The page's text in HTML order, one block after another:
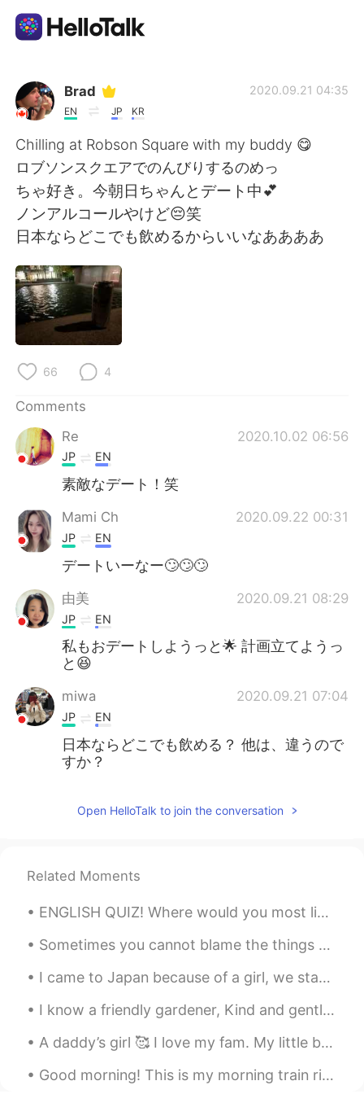
Language Exchange App
AI Grammar Checker
English
简体中文 繁體中文
Español
Français
日本語
Русский
Indonesia
Türkçe Tiếng Việt
Português
Brad
EN JP KR
2020.09.21 04:35
Chilling at Robson Square with my buddy 😋
ロブソンスクエアでのんびりするのめっ
ちゃ好き。今朝日ちゃんとデート中💕
ノンアルコールやけど😔笑
日本ならどこでも飲めるからいいなああああ
66 4
Comments
Re
2020.10.02 06:56
JP EN
素敵なデート！笑
Mami Ch 2020.09.22 00:31
JP EN
デートいーなー🙄🙄🙄
由美 2020.09.21 08:29
JP EN
私もおデートしようっと🌟 計画立てようっ
と😆
miwa 2020.09.21 07:04
JP EN
日本ならどこでも飲める？ 他は、違うので
すか？
Open HelloTalk to join the conversation
Related Moments
ENGLISH QUIZ! Where would you most likely see a clown? 1. at a sports arena 2. at a circus 3....
Sometimes you cannot blame the things you say in a language on your skill level in that language....
I came to Japan because of a girl, we started talking in August just after my birthday, she was l...
I know a friendly gardener, Kind and gentle is he, Even though the wind blows, Wherever he goes, ...
A daddy’s girl 🥰 I love my fam. My little brother is studying abroad. This photo was last Christm...
Good morning! This is my morning train ride to the city every morning. Let's have a good one yea...